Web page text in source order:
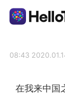
2020.01.14
在我来中国